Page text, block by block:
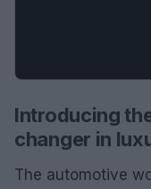
Introducing
changer in
The automotive